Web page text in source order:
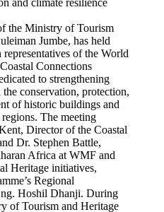
the Ministry of Tourism
Jumbe, has held
of the World
Connections
to strengthening
conservation, protection,
of historic buildings and
The meeting
Director of the Coastal
Dr. Stephen Battle,
Africa at WMF and
Heritage initiatives,
Regional
Hoshil Dhanji. During
of Tourism and Heritage